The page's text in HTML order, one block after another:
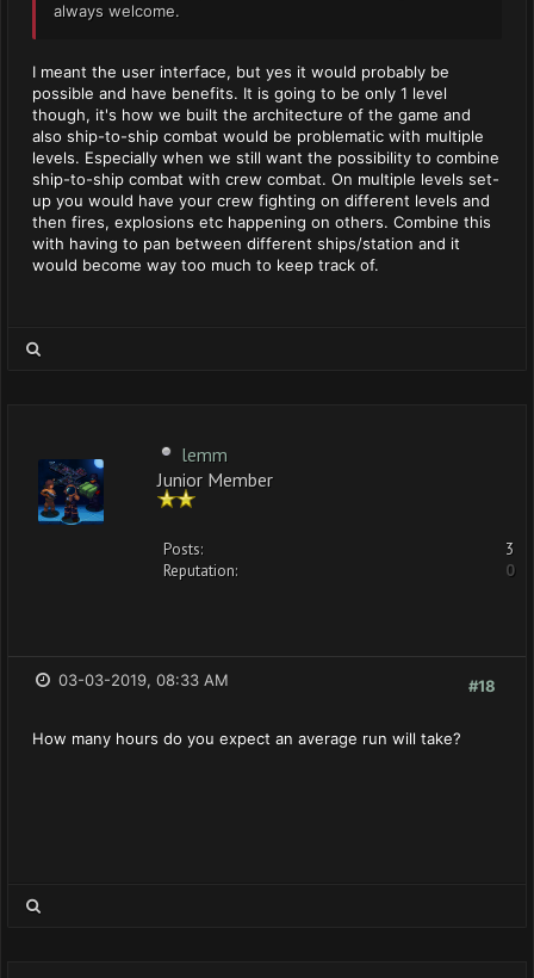
always welcome.
I meant the user interface, but yes it would probably be
possible and have benefits. It is going to be only 1 level
though, it's how we built the architecture of the game and
also ship-to-ship combat would be problematic with multiple
levels. Especially when we still want the possibility to combine
ship-to-ship combat with crew combat. On multiple levels set-
up you would have your crew fighting on different levels and
then fires, explosions etc happening on others. Combine this
with having to pan between different ships/station and it
would become way too much to keep track of.
lemm
Junior Member
Posts:
3
Reputation:
0
#18
03-03-2019, 08:33 AM
How many hours do you expect an average run will take?